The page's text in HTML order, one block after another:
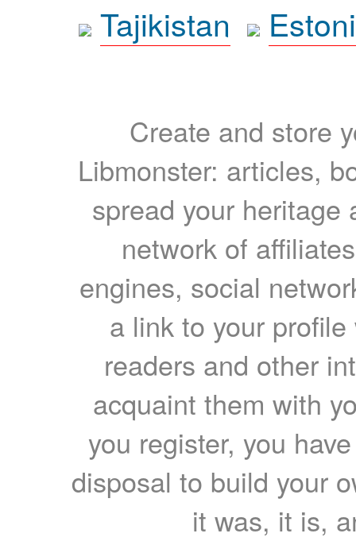
Tajikistan
Create and store
Libmonster: articles,
spread your heritage
network of
engines, social
a link to your
readers and other
acquaint them with
you register, you
disposal to build your
it was, it is,